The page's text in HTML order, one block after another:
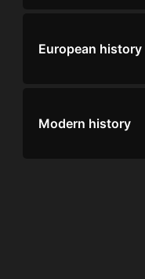
European history
Modern history